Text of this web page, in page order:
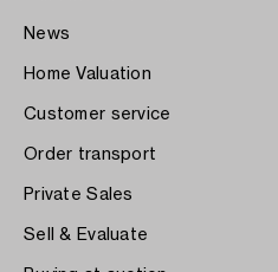
News
Home Valuation
Customer service
Order transport
Private Sales
Sell & Evaluate